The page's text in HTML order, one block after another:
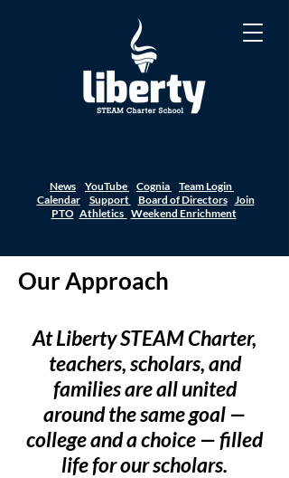
News YouTube Cognia
Team Login
Calendar
Support Board of Directors Join
PTO Athletics Weekend Enrichment
Our Approach
At Liberty STEAM Charter,
teachers, scholars, and
families are all united
around the same goal —
college and a choice — filled
life for our scholars.